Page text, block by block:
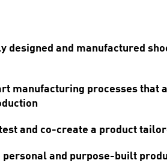
and manufactured
manufacturing processes
and co-create a product
and purpose-built